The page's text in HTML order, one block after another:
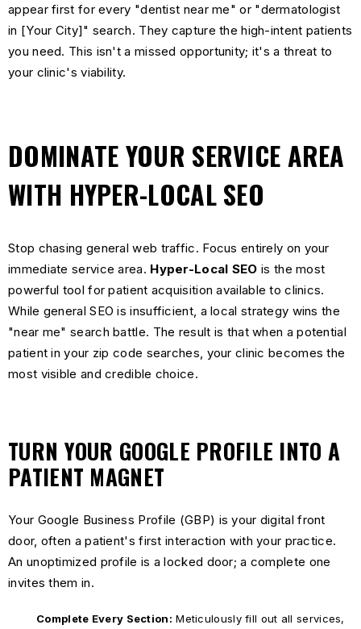
appear first for every "dentist near me" or "dermatologist
in [Your City]" search. They capture the high-intent patients
you need. This isn't a missed opportunity; it's a threat to
your clinic's viability.
DOMINATE YOUR SERVICE AREA
WITH HYPER-LOCAL SEO
Stop chasing general web traffic. Focus entirely on your
immediate service area. Hyper-Local SEO is the most
powerful tool for patient acquisition available to clinics.
While general SEO is insufficient, a local strategy wins the
"near me" search battle. The result is that when a potential
patient in your zip code searches, your clinic becomes the
most visible and credible choice.
TURN YOUR GOOGLE PROFILE INTO A
PATIENT MAGNET
Your Google Business Profile (GBP) is your digital front
door, often a patient's first interaction with your practice.
An unoptimized profile is a locked door; a complete one
invites them in.
Complete Every Section: Meticulously fill out all services,